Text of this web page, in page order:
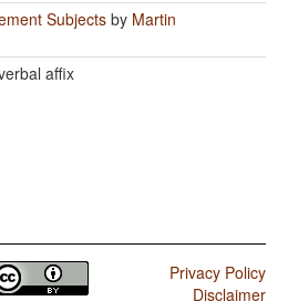
Subjects by Martin
affix
Privacy Policy
Disclaimer